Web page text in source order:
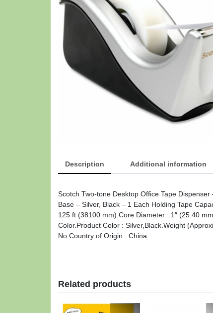
Description Additional information
Scotch Two-tone Desktop Office Tape
Base – Silver, Black – 1 Each Holding Tape
125 ft (38100 mm).Core Diameter : 1″ (25.40
Color.Product Color : Silver,Black.Weight
No.Country of Origin : China.
Related products